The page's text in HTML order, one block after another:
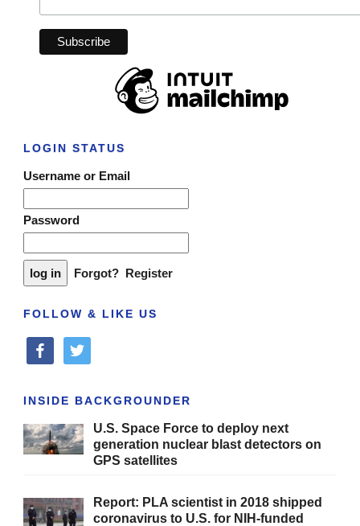
LOGIN STATUS
Username or Email
Password
Forgot? Register
FOLLOW & LIKE US
facebooktwitter
INSIDE BACKGROUNDER
U.S. Space Force to deploy next
generation nuclear blast detectors on
GPS satellites
Report: PLA scientist in 2018 shipped
coronavirus to U.S. for NIH-funded